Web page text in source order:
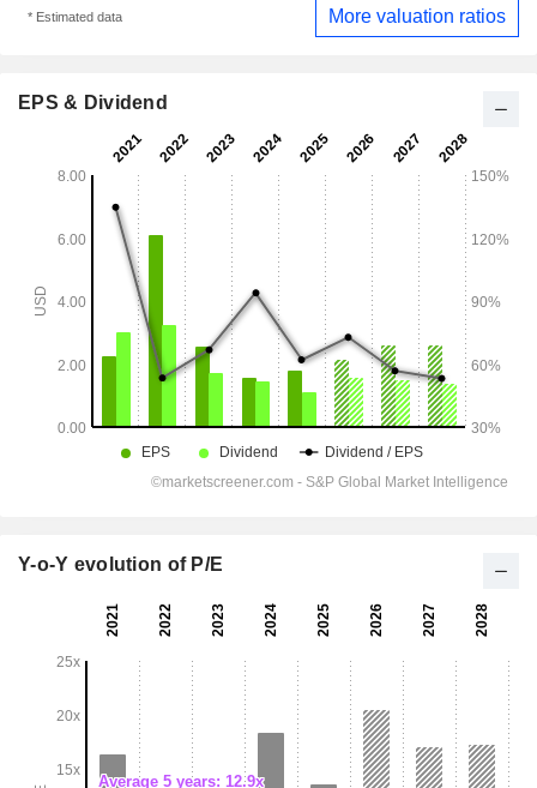
* Estimated data More valuation ratios
EPS & Dividend
Y-o-Y evolution of P/E